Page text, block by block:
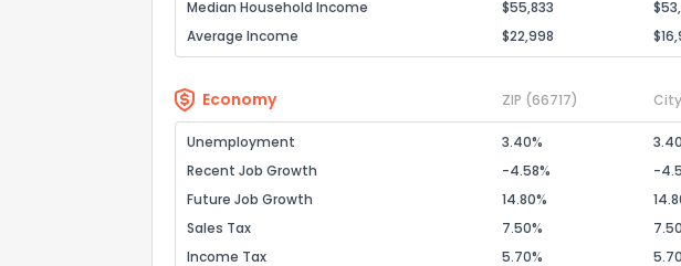
Median Household Income
$55,833
Average Income
$22,998
Economy ZIP (66717) City
Unemployment 3.40%
Recent Job Growth
-4.58%
-
Future Job Growth
14.80%
Sales Tax
7.50%
Income Tax
5.70%